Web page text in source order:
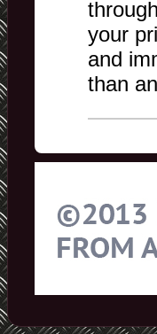
your
and
than